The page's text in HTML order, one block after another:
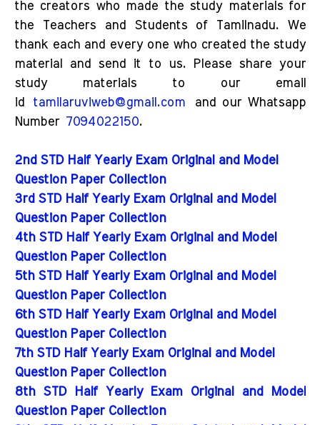
the creators who made the study materials for
the Teachers and Students of Tamilnadu. We
thank each and every one who created the study
material and send it to us. Please share your
study materials to our email
id tamilaruviweb@gmail.com and our Whatsapp
Number 7094022150.
2nd STD Half Yearly Exam Original and Model
Question Paper Collection
3rd STD Half Yearly Exam Original and Model
Question Paper Collection
4th STD Half Yearly Exam Original and Model
Question Paper Collection
5th STD Half Yearly Exam Original and Model
Question Paper Collection
6th STD Half Yearly Exam Original and Model
Question Paper Collection
7th STD Half Yearly Exam Original and Model
Question Paper Collection
8th STD Half Yearly Exam Original and Model
Question Paper Collection